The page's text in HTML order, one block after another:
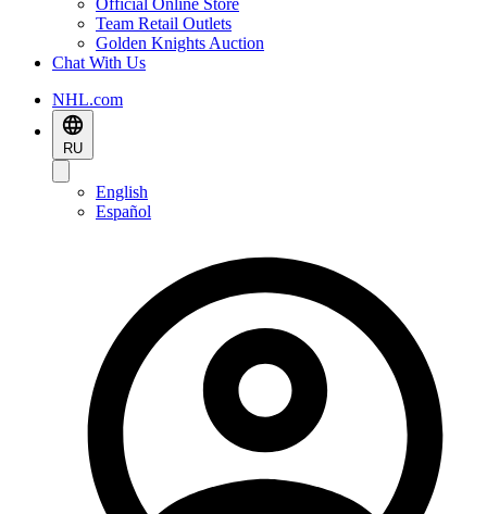
Official Online Store
Team Retail Outlets
Golden Knights Auction
Chat With Us
NHL.com
RU
English
Español